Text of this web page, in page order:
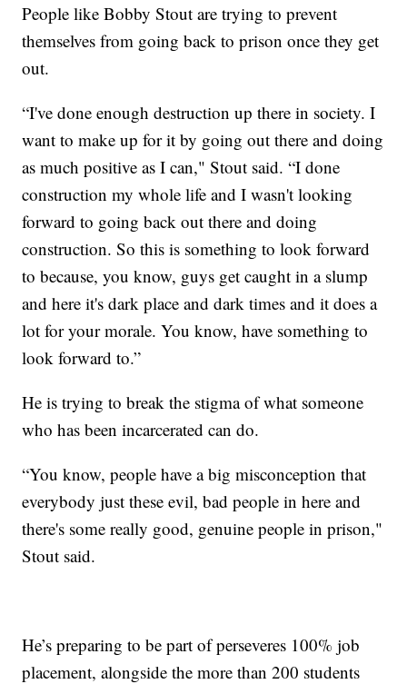
People like Bobby Stout are trying to prevent
themselves from going back to prison once they get
out.
“I've done enough destruction up there in society. I
want to make up for it by going out there and doing
as much positive as I can," Stout said. “I done
construction my whole life and I wasn't looking
forward to going back out there and doing
construction. So this is something to look forward
to because, you know, guys get caught in a slump
and here it's dark place and dark times and it does a
lot for your morale. You know, have something to
look forward to.”
He is trying to break the stigma of what someone
who has been incarcerated can do.
“You know, people have a big misconception that
everybody just these evil, bad people in here and
there's some really good, genuine people in prison,"
Stout said.
He’s preparing to be part of perseveres 100% job
placement, alongside the more than 200 students